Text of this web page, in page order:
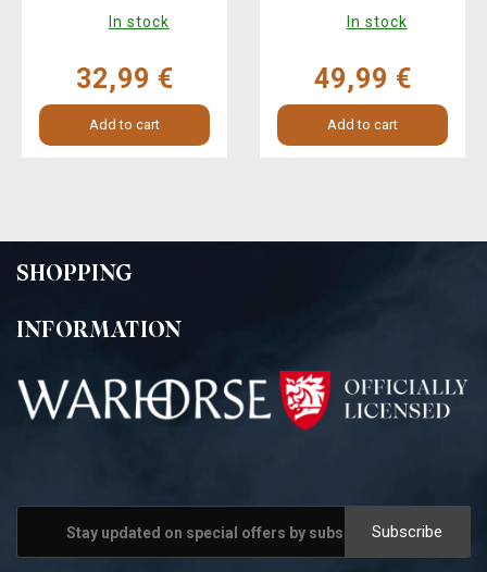
In stock
32,99 €
Add to cart
In stock
49,99 €
Add to cart
SHOPPING
INFORMATION
Subscribe